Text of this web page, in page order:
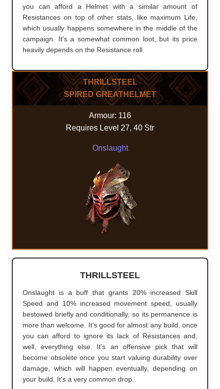
you can afford a Helmet with a similar amount of
Resistances on top of other stats, like maximum Life,
which usually happens somewhere in the middle of the
campaign. It's a somewhat common loot, but its price
heavily depends on the Resistance roll.
THRILLSTEEL
SPIRED GREATHELMET
Armour: 116
Requires Level 27, 40 Str
Onslaught
THRILLSTEEL
Onslaught is a buff that grants 20% increased Skill
Speed and 10% increased movement speed, usually
bestowed briefly and conditionally, so its permanence is
more than welcome. It's good for almost any build, once
you can afford to ignore its lack of Resistances and,
well, everything else. It's an offensive pick that will
become obsolete once you start valuing durability over
damage, which will happen eventually, depending on
your build. It's a very common drop.